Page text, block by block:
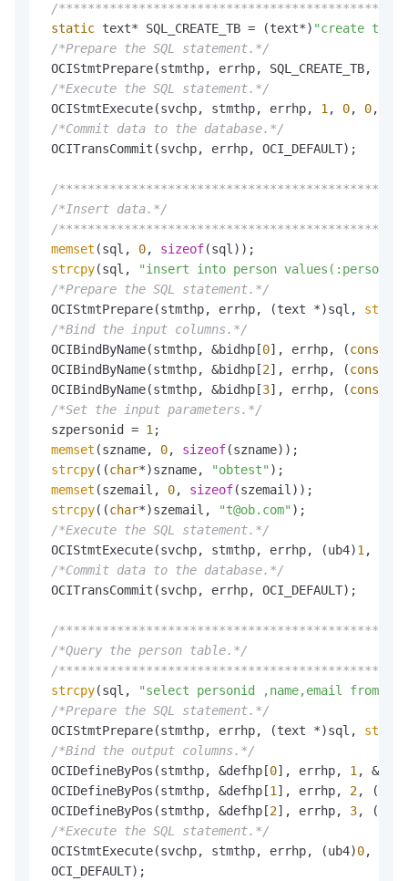
/
static text* SQL_CREATE_TB = (text*) "create table
/*Prepare the SQL statement.*/
OCIStmtPrepare(stmthp, errhp, SQL_CREATE_TB,
/*Execute the SQL statement.*/
OCIStmtExecute(svchp, stmthp, errhp, 1, 0, 0,
/*Commit data to the database.*/
OCITransCommit(svchp, errhp, OCI_DEFAULT);
/
/*Insert data.*/
/
memset (sql, 0, sizeof(sql));
strcpy(sql,
"insert into person
/*Prepare the SQL statement.*/
OCIStmtPrepare(stmthp, errhp, (text *)sql, strlen
/*Bind the input columns.*/
OCIBindByName(stmthp, &bidhp[0], errhp, (const
OCIBindByName(stmthp, &bidhp[2], errhp, (const
OCIBindByName(stmthp, &bidhp[3], errhp, (const
/*Set the input parameters.*/
szpersonid = 1;
memset (szname, 0, sizeof(szname));
strcpy((char*)szname, "obtest" );
memset (szemail, 0, sizeof(szemail));
strcpy((char*)szemail, "t@ob.com" );
/*Execute the SQL statement.*/
OCIStmtExecute(svchp, stmthp, errhp, (ub4)1,
/*Commit data to the database.*/
OCITransCommit(svchp, errhp, OCI_DEFAULT);
/
/*Query the person table.*/
/
strcpy(sql,
"select personid ,name,email from
/*Prepare the SQL statement.*/
OCIStmtPrepare(stmthp, errhp, (text *)sql, strlen
/*Bind the output columns.*/
OCIDefineByPos(stmthp, &defhp[0], errhp, 1,
OCIDefineByPos(stmthp, &defhp[1], errhp, 2, (ub1
OCIDefineByPos(stmthp, &defhp[2], errhp, 3,
/*Execute the SQL statement.*/
OCIStmtExecute(svchp, stmthp, errhp, (ub4)0,
OCI_DEFAULT);